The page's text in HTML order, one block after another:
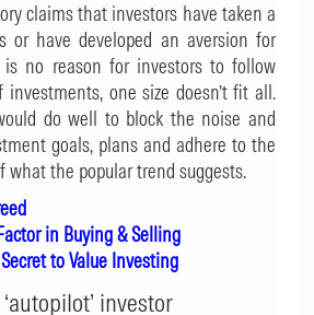
claims that investors have taken a
or have developed an aversion for
no reason for investors to follow
one size doesn’t fit all.
do well to block the noise and
goals, plans and adhere to the
what the popular trend suggests.
in Buying & Selling
to Value Investing
investor